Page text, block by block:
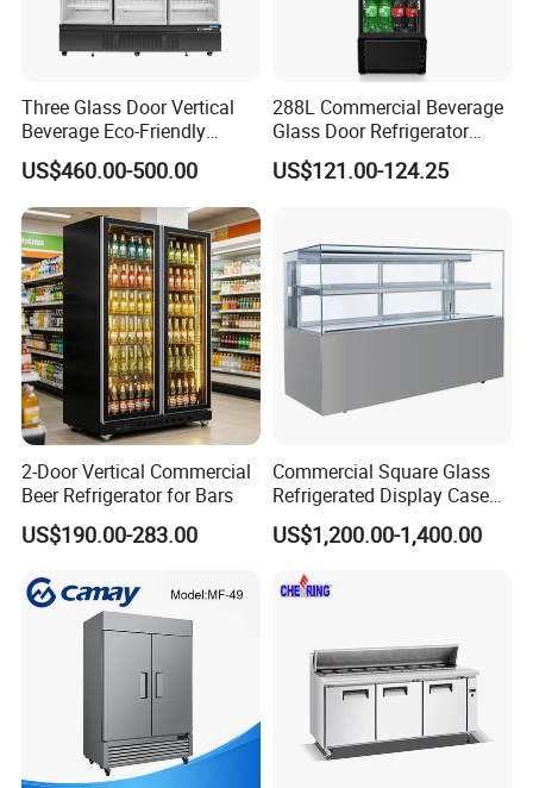
Three Glass Door Vertical
Beverage Eco-Friendly
Commercial Store Display
Refrigerator
US$460.00-500.00
288L Commercial Beverage
Glass Door Refrigerator
Showcase
US$121.00-124.25
2-Door Vertical Commercial
Beer Refrigerator for Bars
US$190.00-283.00
Commercial Square Glass
Refrigerated Display Case
with Frameless Double
Layer Ultra Clear Anti Fog
Display Refrigerator
US$1,200.00-1,400.00